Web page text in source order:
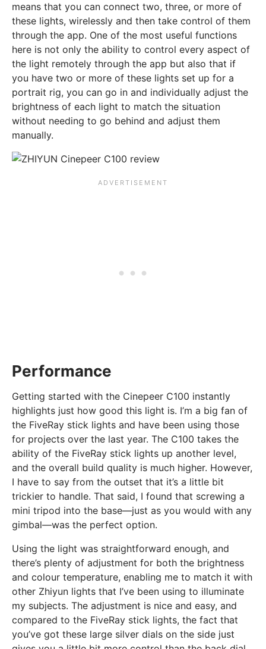
means that you can connect two, three, or more of
these lights, wirelessly and then take control of them
through the app. One of the most useful functions
here is not only the ability to control every aspect of
the light remotely through the app but also that if
you have two or more of these lights set up for a
portrait rig, you can go in and individually adjust the
brightness of each light to match the situation
without needing to go behind and adjust them
manually.
Performance
Getting started with the Cinepeer C100 instantly
highlights just how good this light is. I’m a big fan of
the FiveRay stick lights and have been using those
for projects over the last year. The C100 takes the
ability of the FiveRay stick lights up another level,
and the overall build quality is much higher. However,
I have to say from the outset that it’s a little bit
trickier to handle. That said, I found that screwing a
mini tripod into the base—just as you would with any
gimbal—was the perfect option.
Using the light was straightforward enough, and
there’s plenty of adjustment for both the brightness
and colour temperature, enabling me to match it with
other Zhiyun lights that I’ve been using to illuminate
my subjects. The adjustment is nice and easy, and
compared to the FiveRay stick lights, the fact that
you’ve got these large silver dials on the side just